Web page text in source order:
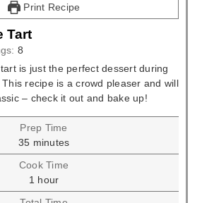
Print Recipe
Tart
8
is just the perfect dessert during
recipe is a crowd pleaser and will
– check it out and bake up!
Prep Time
35minutes
minutes
Cook Time
1 hour
hour